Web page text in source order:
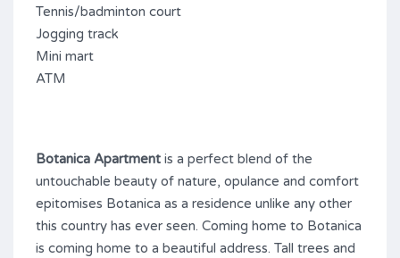
Tennis/badminton court
Jogging track
Mini mart
ATM
Botanica Apartment is a perfect blend of the
untouchable beauty of nature, opulance and comfort
epitomises Botanica as a residence unlike any other
this country has ever seen. Coming home to Botanica
is coming home to a beautiful address. Tall trees and